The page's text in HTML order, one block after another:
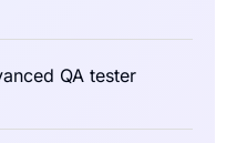
QA tester